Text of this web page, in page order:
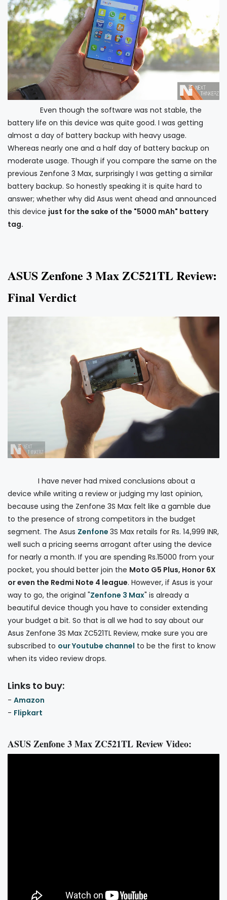
Even though the software was not stable, the
battery life on this device was quite good. I was getting
almost a day of battery backup with heavy usage.
Whereas nearly one and a half day of battery backup on
moderate usage. Though if you compare the same on the
previous Zenfone 3 Max, surprisingly I was getting a similar
battery backup. So honestly speaking it is quite hard to
answer; whether why did Asus went ahead and announced
this device just for the sake of the "5000 mAh" battery
tag.
ASUS Zenfone 3 Max ZC521TL Review:
Final Verdict
I have never had mixed conclusions about a
device while writing a review or judging my last opinion,
because using the Zenfone 3S Max felt like a gamble due
to the presence of strong competitors in the budget
segment. The Asus Zenfone 3S Max retails for Rs. 14,999 INR,
well such a pricing seems arrogant after using the device
for nearly a month. If you are spending Rs.15000 from your
pocket, you should better join the Moto G5 Plus, Honor 6X
or even the Redmi Note 4 league. However, if Asus is your
way to go, the original "Zenfone 3 Max" is already a
beautiful device though you have to consider extending
your budget a bit. So that is all we had to say about our
Asus Zenfone 3S Max ZC521TL Review, make sure you are
subscribed to our Youtube channel to be the first to know
when its video review drops.
Links to buy:
- Amazon
- Flipkart
ASUS Zenfone 3 Max ZC521TL Review Video: